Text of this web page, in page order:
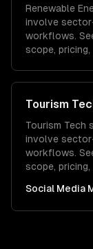
Renewable
involve
workflows.
scope, pricing,
Tourism
Tourism Tech
involve
workflows.
scope, pricing,
Social Media